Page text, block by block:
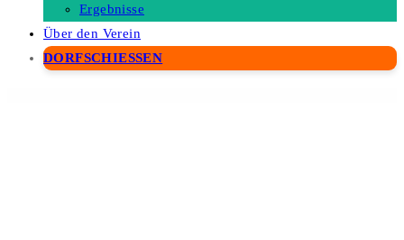
Ergebnisse
Über den Verein
DORFSCHIESSEN